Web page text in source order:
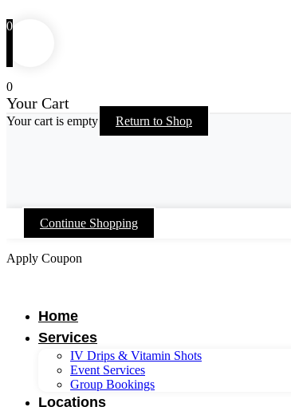
0
0
Your Cart
Your cart is empty Return to Shop
Continue Shopping
Apply Coupon
contentHome
Services
IV Drips & Vitamin Shots
Event Services
Group Bookings
Locations